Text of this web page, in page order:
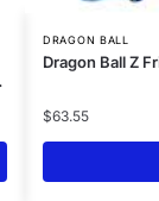
DRAGON BALL
Dragon Ball Z
$63.55